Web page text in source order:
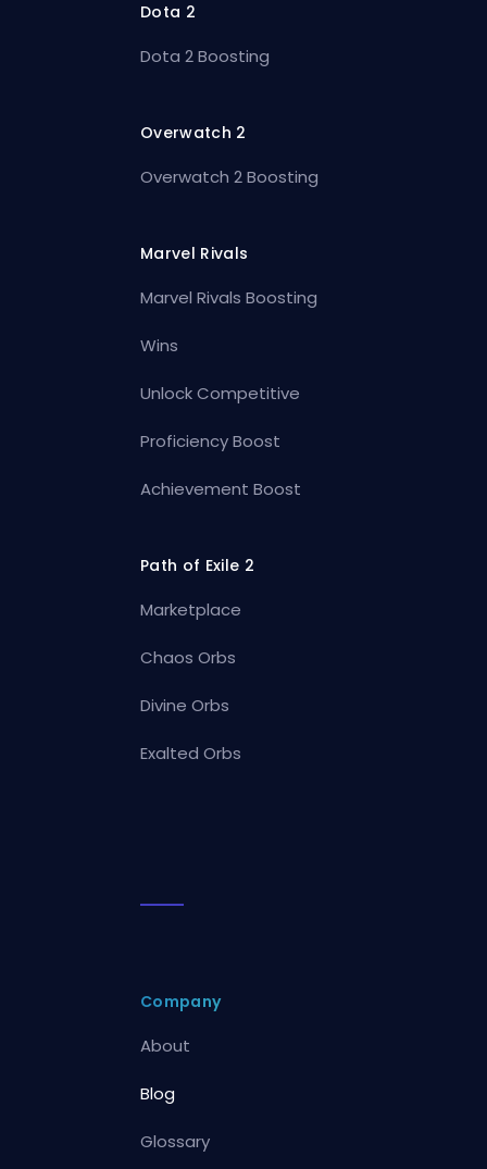
Dota 2
Dota 2 Boosting
Overwatch 2
Overwatch 2 Boosting
Marvel Rivals
Marvel Rivals Boosting
Wins
Unlock Competitive
Proficiency Boost
Achievement Boost
Path of Exile 2
Marketplace
Chaos Orbs
Divine Orbs
Exalted Orbs
Company
About
Blog
Glossary